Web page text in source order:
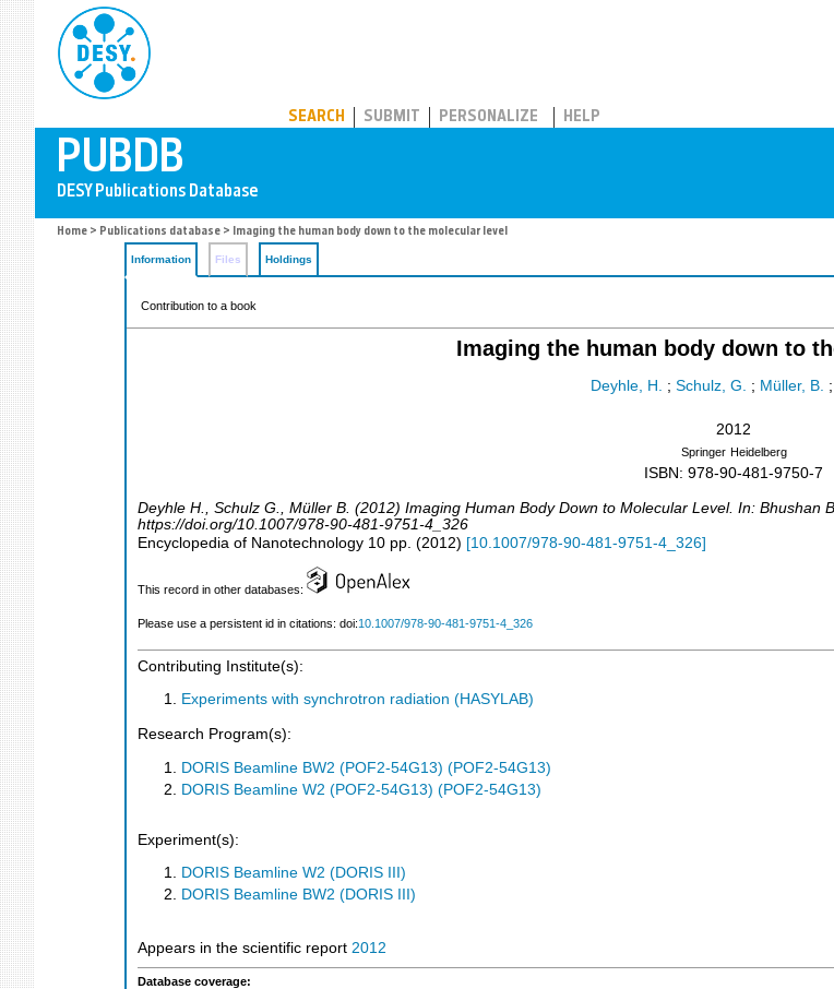
SEARCH SUBMIT PERSONALIZE HELP
Home > Publications database > Imaging the human body down to the molecular level
Information Files Holdings
Contribution to a book
Imaging the human body down to
Deyhle, H. ; Schulz, G. ; Müller, B. ;
2012
Springer Heidelberg
ISBN: 978-90-481-9750-7
Deyhle H., Schulz G., Müller B. (2012) Imaging Human Body Down to Molecular Level. In: Bhushan
https://doi.org/10.1007/978-90-481-9751-4_326
Encyclopedia of Nanotechnology 10 pp. (2012) [10.1007/978-90-481-9751-4_326]
This record in other databases:
Please use a persistent id in citations: doi:10.1007/978-90-481-9751-4_326
Contributing Institute(s):
Experiments with synchrotron radiation (HASYLAB)
Research Program(s):
DORIS Beamline BW2 (POF2-54G13) (POF2-54G13)
DORIS Beamline W2 (POF2-54G13) (POF2-54G13)
Experiment(s):
DORIS Beamline W2 (DORIS III)
DORIS Beamline BW2 (DORIS III)
Appears in the scientific report 2012
Database coverage: